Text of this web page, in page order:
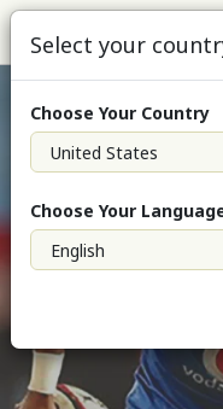
Select your
Choose Your Country
Choose Your